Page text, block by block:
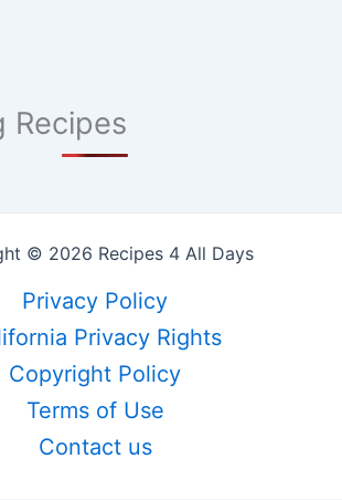
Recipes
© 2026 Recipes 4 All Days
Privacy Policy
Privacy Rights
Copyright Policy
Terms of Use
Contact us